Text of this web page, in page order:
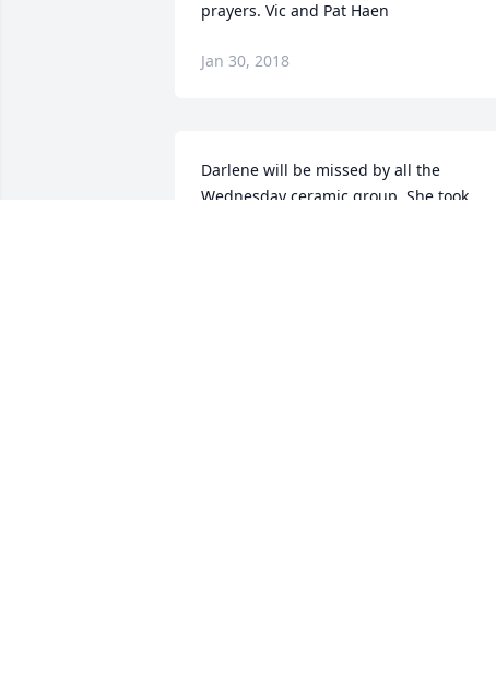
prayers. Vic and Pat Haen
Jan 30, 2018
Darlene will be missed by all the
Wednesday ceramic group. She took